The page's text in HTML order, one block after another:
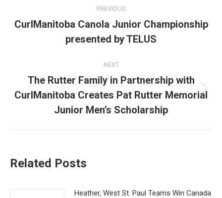
navigation
PREVIOUS
Previous
post:
CurlManitoba Canola Junior Championship
presented by TELUS
NEXT
Next
post:
The Rutter Family in Partnership with
CurlManitoba Creates Pat Rutter Memorial
Junior Men’s Scholarship
Related Posts
Heather, West St. Paul Teams Win Canada